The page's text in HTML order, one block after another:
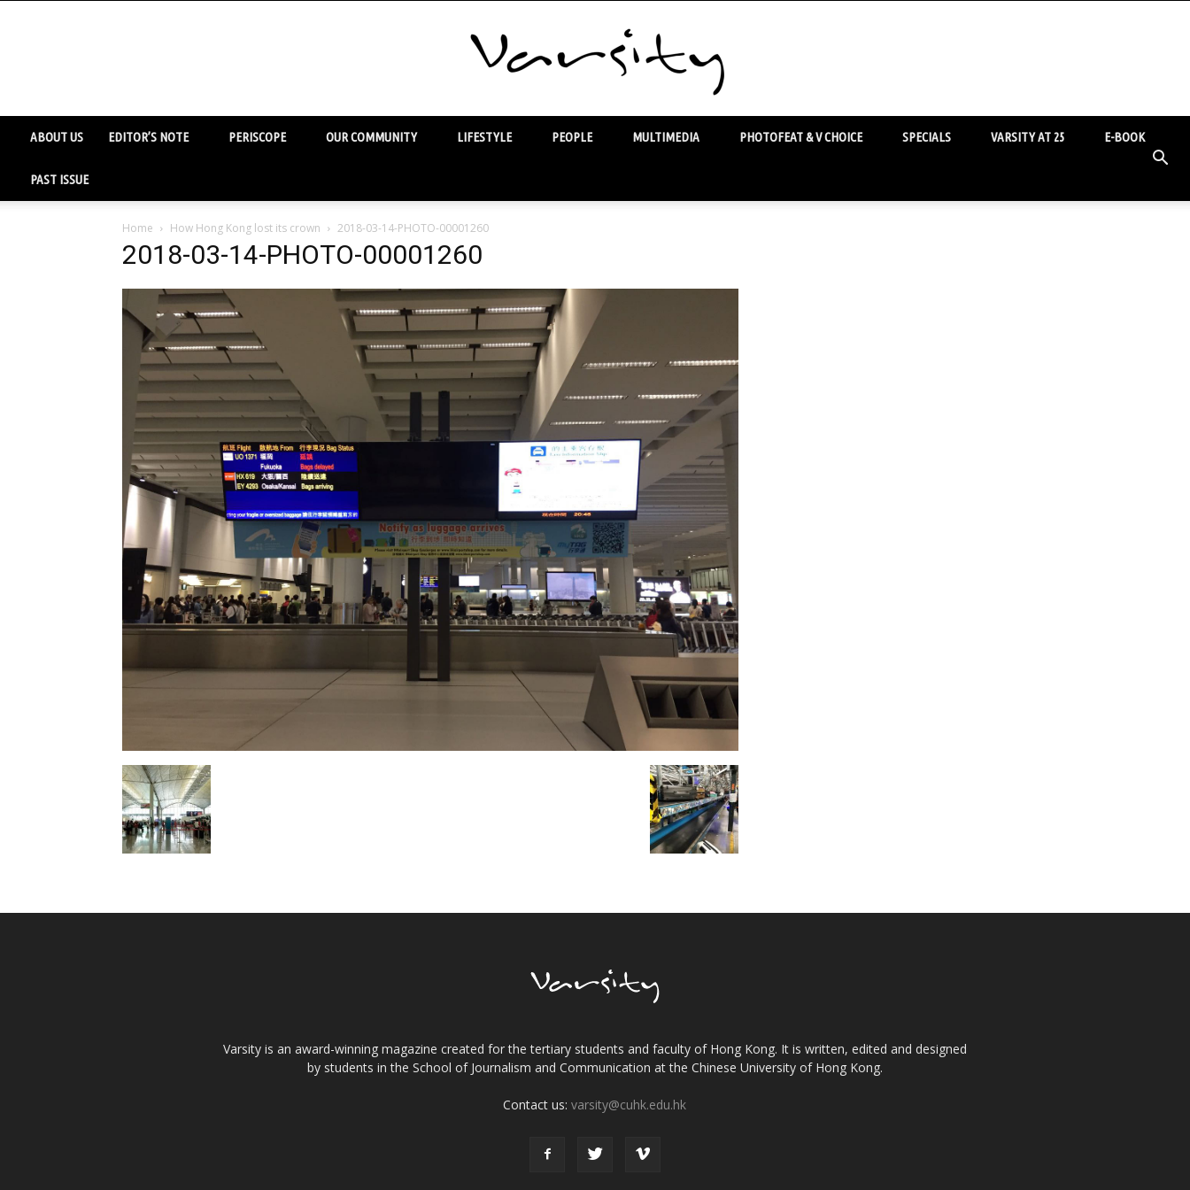
ABOUT US EDITOR’S NOTE PERISCOPE OUR COMMUNITY LIFESTYLE PEOPLE MULTIMEDIA PHOTOFEAT & V CHOICE SPECIALS VARSITY AT 25 E-BOOK
PAST ISSUE
Home How Hong Kong lost its crown 2018-03-14-PHOTO-00001260
2018-03-14-PHOTO-00001260
Varsity is an award-winning magazine created for the tertiary students and faculty of Hong Kong. It is written, edited and designed
by students in the School of Journalism and Communication at the Chinese University of Hong Kong.
Contact us:varsity@cuhk.edu.hk